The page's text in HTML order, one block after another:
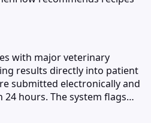
with major veterinary
results directly into patient
submitted electronically and
hours. The system flags…